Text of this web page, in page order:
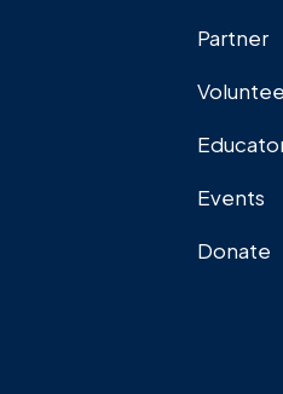
Partner
Events
Donate